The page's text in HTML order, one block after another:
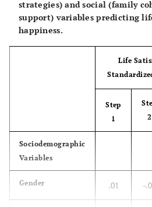
strategies) and social (family
support) variables predicting
happiness.
Life
Step
1
2
Sociodemographic
Variables
Gender .01 -